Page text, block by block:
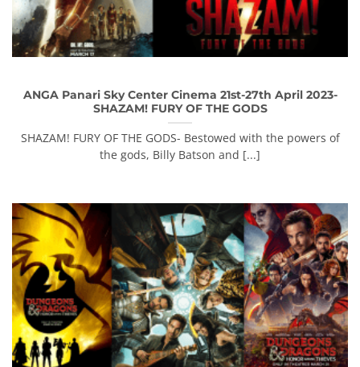
ANGA Panari Sky Center Cinema 21st-27th April 2023-
SHAZAM! FURY OF THE GODS
SHAZAM! FURY OF THE GODS- Bestowed with the powers of
the gods, Billy Batson and [...]